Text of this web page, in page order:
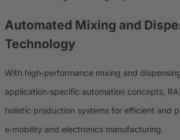
Automated Mixing and
Technology
With high‑performance mixing and
application‑specific automation concepts,
holistic production systems for efficient and
e‑mobility and electronics manufacturing.